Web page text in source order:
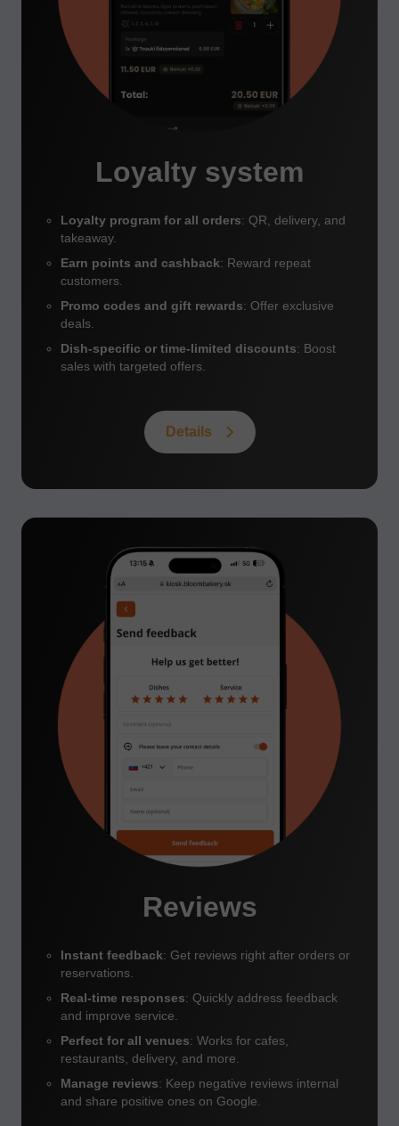
Loyalty system
Loyalty program for all orders: QR, delivery, and
takeaway.
Earn points and cashback: Reward repeat
customers.
Promo codes and gift rewards: Offer exclusive
deals.
Dish-specific or time-limited discounts: Boost
sales with targeted offers.
Details
Reviews
Instant feedback: Get reviews right after orders or
reservations.
Real-time responses: Quickly address feedback
and improve service.
Perfect for all venues: Works for cafes,
restaurants, delivery, and more.
Manage reviews: Keep negative reviews internal
and share positive ones on Google.